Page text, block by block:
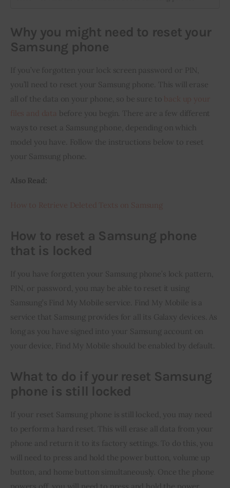
Why you might need to reset your
Samsung phone
If you’ve forgotten your lock screen password or PIN,
you’ll need to reset your Samsung phone. This will erase
all of the data on your phone, so be sure to
before you begin. There are a few different
ways to reset a Samsung phone, depending on which
model you have. Follow the instructions below to reset
your Samsung phone.
Also Read:
How to reset a Samsung phone
that is locked
If you have forgotten your Samsung phone’s lock pattern,
PIN, or password, you may be able to reset it using
Samsung’s Find My Mobile service. Find My Mobile is a
service that Samsung provides for all its Galaxy devices. As
long as you have signed into your Samsung account on
your device, Find My Mobile should be enabled by default.
What to do if your reset Samsung
phone is still locked
If your reset Samsung phone is still locked, you may need
to perform a hard reset. This will erase all data from your
phone and return it to its factory settings. To do this, you
will need to press and hold the power button, volume up
button, and home button simultaneously. Once the phone